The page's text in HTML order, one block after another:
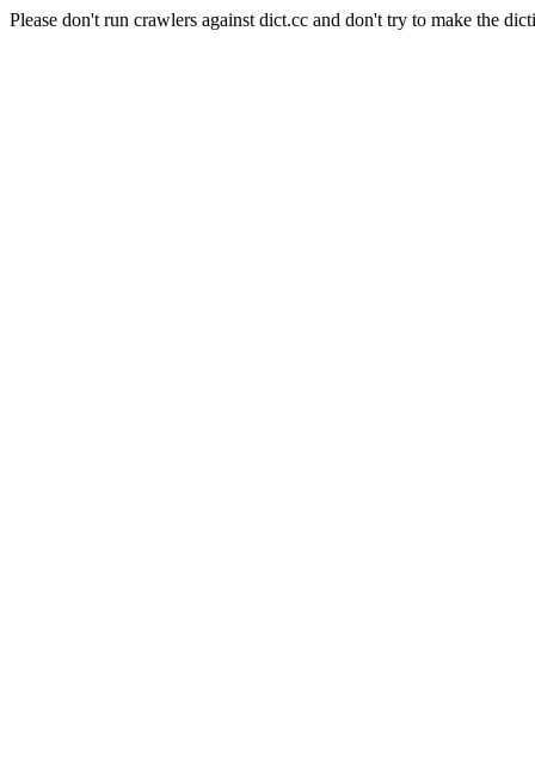
Please don't run crawlers against dict.cc and don't try to make the